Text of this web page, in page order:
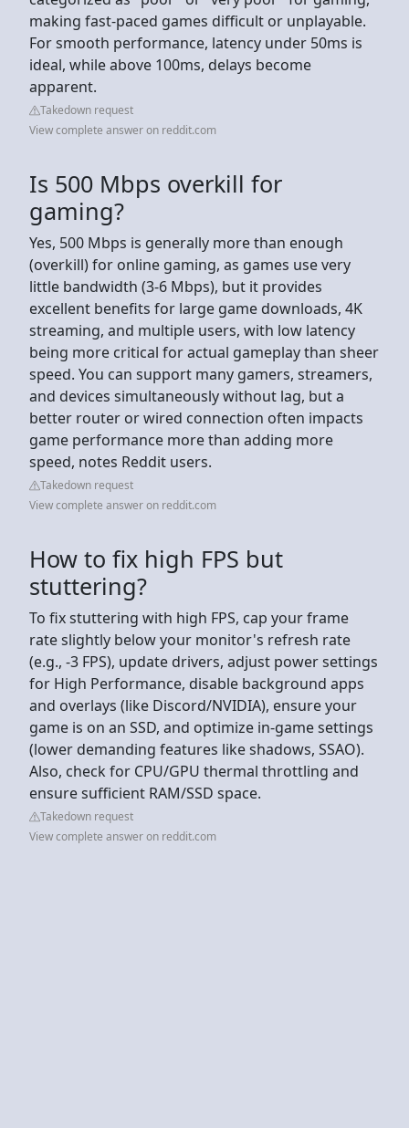
making fast-paced games difficult or unplayable.
For smooth performance, latency under 50ms is
ideal, while above 100ms, delays become
apparent.
Takedown request
View complete answer on reddit.com
Is 500 Mbps overkill for
gaming?
Yes, 500 Mbps is generally more than enough
(overkill) for online gaming, as games use very
little bandwidth (3-6 Mbps), but it provides
excellent benefits for large game downloads, 4K
streaming, and multiple users, with low latency
being more critical for actual gameplay than sheer
speed. You can support many gamers, streamers,
and devices simultaneously without lag, but a
better router or wired connection often impacts
game performance more than adding more
speed, notes Reddit users.
Takedown request
View complete answer on reddit.com
How to fix high FPS but
stuttering?
To fix stuttering with high FPS, cap your frame
rate slightly below your monitor's refresh rate
(e.g., -3 FPS), update drivers, adjust power settings
for High Performance, disable background apps
and overlays (like Discord/NVIDIA), ensure your
game is on an SSD, and optimize in-game settings
(lower demanding features like shadows, SSAO).
Also, check for CPU/GPU thermal throttling and
ensure sufficient RAM/SSD space.
Takedown request
View complete answer on reddit.com